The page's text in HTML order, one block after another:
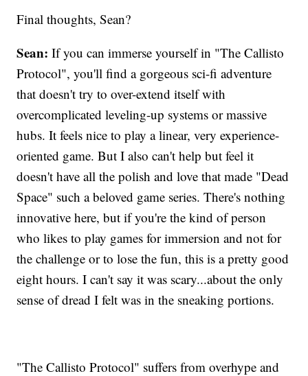
Final thoughts, Sean?
Sean: If you can immerse yourself in "The Callisto
Protocol", you'll find a gorgeous sci-fi adventure
that doesn't try to over-extend itself with
overcomplicated leveling-up systems or massive
hubs. It feels nice to play a linear, very experience-
oriented game. But I also can't help but feel it
doesn't have all the polish and love that made "Dead
Space" such a beloved game series. There's nothing
innovative here, but if you're the kind of person
who likes to play games for immersion and not for
the challenge or to lose the fun, this is a pretty good
eight hours. I can't say it was scary...about the only
sense of dread I felt was in the sneaking portions.
"The Callisto Protocol" suffers from overhype and